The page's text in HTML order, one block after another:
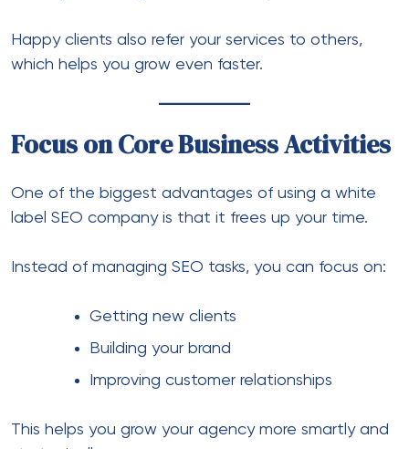
Happy clients also refer your services to others,
which helps you grow even faster.
Focus on Core Business Activities
One of the biggest advantages of using a white
label SEO company is that it frees up your time.
Instead of managing SEO tasks, you can focus on:
Getting new clients
Building your brand
Improving customer relationships
This helps you grow your agency more smartly and